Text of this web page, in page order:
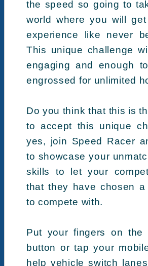
the speed so going to
world where you will
experience like never
This unique challenge
engaging and enough
engrossed for unlimited
Do you think that this is
to accept this unique
yes, join Speed Racer
to showcase your
skills to let your
that they have chosen a
to compete with.
Put your fingers on the
button or tap your
help vehicle switch